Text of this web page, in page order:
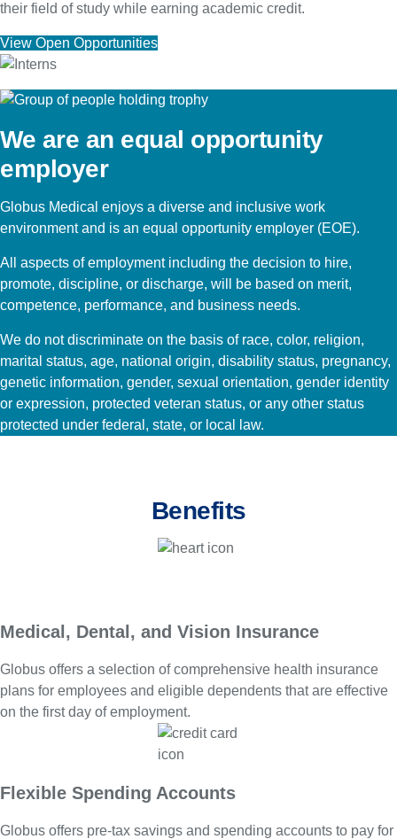
their field of study while earning academic credit.
View Open Opportunities
We are an equal opportunity
employer
Globus Medical enjoys a diverse and inclusive work
environment and is an equal opportunity employer (EOE).
All aspects of employment including the decision to hire,
promote, discipline, or discharge, will be based on merit,
competence, performance, and business needs.
We do not discriminate on the basis of race, color, religion,
marital status, age, national origin, disability status, pregnancy,
genetic information, gender, sexual orientation, gender identity
or expression, protected veteran status, or any other status
protected under federal, state, or local law.
Benefits
Medical, Dental, and Vision Insurance
Globus offers a selection of comprehensive health insurance
plans for employees and eligible dependents that are effective
on the first day of employment.
Flexible Spending Accounts
Globus offers pre-tax savings and spending accounts to pay for